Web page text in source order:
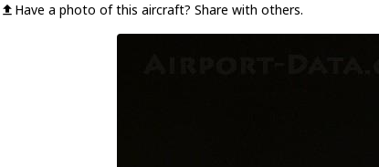
Have a photo of this aircraft? Share with others.